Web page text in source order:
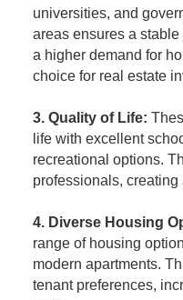
universities, and
areas ensures a
a higher demand for
choice for real estate
3. Quality of Life:
life with excellent
recreational options.
professionals, creating
4. Diverse Housing
range of housing
modern apartments.
tenant preferences,